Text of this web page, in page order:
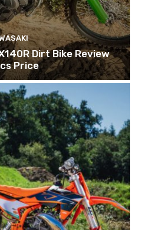
Dirt Bike Review
Price